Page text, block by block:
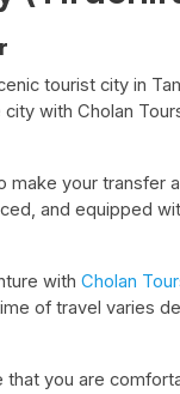
tourist city in
with Cholan
your transfer
and equipped
with Cholan
of travel varies
you are